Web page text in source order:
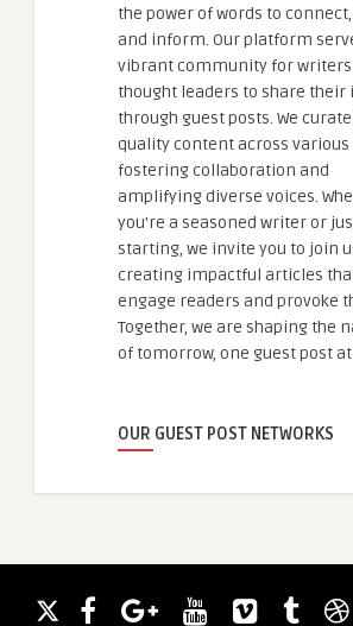
the power of words to
and inform. Our platform
vibrant community for writers
thought leaders to share their
through guest posts. We
quality content across various
fostering collaboration and
amplifying diverse voices.
you're a seasoned writer or
starting, we invite you to join
creating impactful articles
engage readers and provoke
Together, we are shaping the
of tomorrow, one guest post
OUR GUEST POST NETWORKS